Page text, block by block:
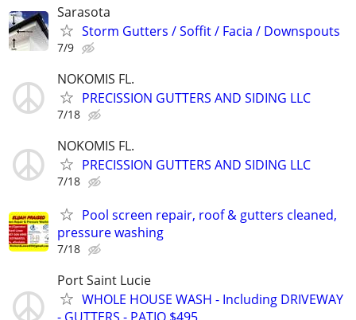
Sarasota
Storm Gutters / Soffit / Facia / Downspouts
7/9
NOKOMIS FL.
PRECISSION GUTTERS AND SIDING LLC
7/18
NOKOMIS FL.
PRECISSION GUTTERS AND SIDING LLC
7/18
Pool screen repair, roof & gutters cleaned,
pressure washing
7/18
Port Saint Lucie
WHOLE HOUSE WASH - Including DRIVEWAY